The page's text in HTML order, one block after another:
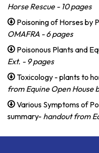
Horse Rescue - 10 pages
Poisoning of Horses by
OMAFRA - 6 pages
Poisonous Plants and
Ext. - 9 pages
Toxicology - plants to
from Equine Open House
Various Symptoms of
summary- handout from